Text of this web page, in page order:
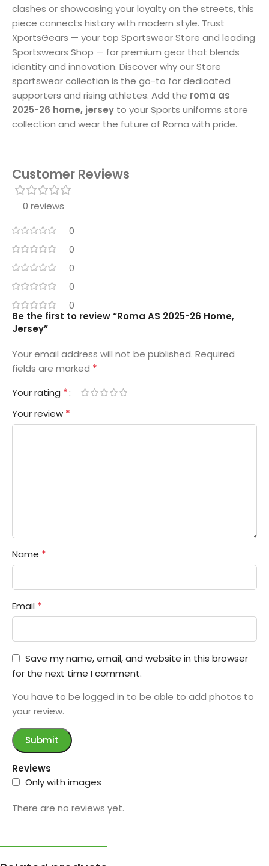
clashes or showcasing your loyalty on the streets, this
piece connects history with modern style. Trust
XportsGears — your top Sportswear Store and leading
Sportswears Shop — for premium gear that blends
identity and innovation. Discover why our Store
sportswear collection is the go-to for dedicated
supporters and rising athletes. Add the roma as
2025-26 home, jersey to your Sports uniforms store
collection and wear the future of Roma with pride.
Customer Reviews
0 reviews
0
0
0
0
0
Reviews
Only with images
There are no reviews yet.
Be the first to review “Roma AS 2025-26 Home,
Jersey”
Your email address will not be published. Required
fields are marked *
Your rating *
Your review *
Name *
Email *
Save my name, email, and website in this browser
for the next time I comment.
You have to be logged in to be able to add photos to
your review.